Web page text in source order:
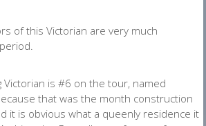
Victorian is #6 on the tour, named
that was the month construction
it is obvious what a queenly residence it